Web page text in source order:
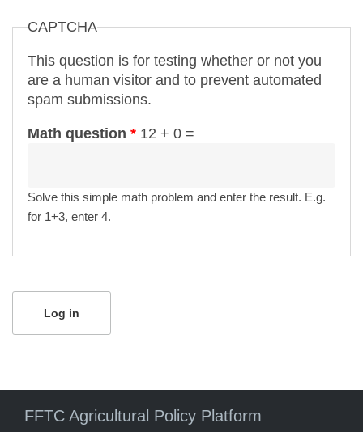
CAPTCHA
This question is for testing whether or not you
are a human visitor and to prevent automated
spam submissions.
Math question * 12 + 0 =
Solve this simple math problem and enter the result. E.g.
for 1+3, enter 4.
FFTC Agricultural Policy Platform